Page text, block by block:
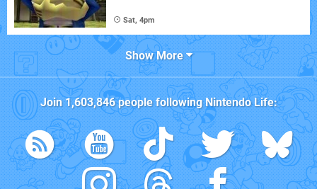
Sat, 4pm
Show More
Join1,603,846people followingNintendo Life: